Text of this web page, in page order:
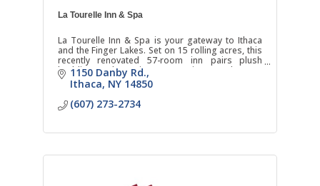
La Tourelle Inn & Spa
La Tourelle Inn & Spa is your gateway to Ithaca
and the Finger Lakes. Set on 15 rolling acres, this
recently renovated 57-room inn pairs plush
bedding and scenic country views and warm
hospitality.
1150 Danby Rd.
Ithaca NY 14850
(607) 273-2734